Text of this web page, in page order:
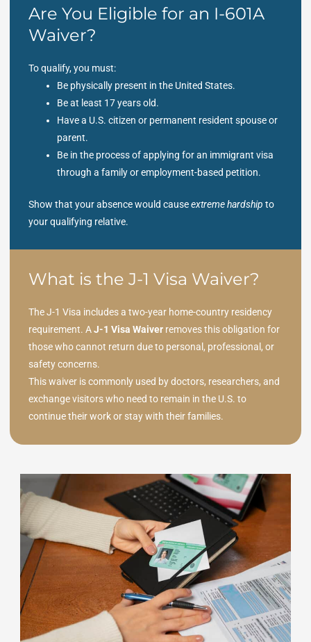
Are You Eligible for an I-601A
Waiver?
To qualify, you must:
Be physically present in the United States.
Be at least 17 years old.
Have a U.S. citizen or permanent resident spouse or
parent.
Be in the process of applying for an immigrant visa
through a family or employment-based petition.
Show that your absence would causeextreme hardship to
your qualifying relative.
What is the J-1 Visa Waiver?
The J-1 Visa includes a two-year home-country residency
requirement. AJ-1 Visa Waiver removes this obligation for
those who cannot return due to personal, professional, or
safety concerns.
This waiver is commonly used by doctors, researchers, and
exchange visitors who need to remain in the U.S. to
continue their work or stay with their families.